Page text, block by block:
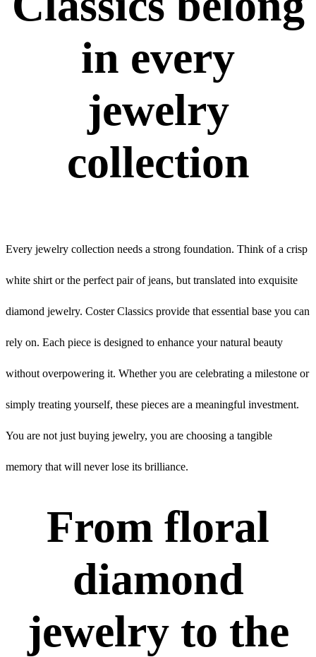
in every
jewelry
collection
Every jewelry collection needs a strong foundation. Think of a crisp
white shirt or the perfect pair of jeans, but translated into exquisite
diamond jewelry. Coster Classics provide that essential base you can
rely on. Each piece is designed to enhance your natural beauty
without overpowering it. Whether you are celebrating a milestone or
simply treating yourself, these pieces are a meaningful investment.
You are not just buying jewelry, you are choosing a tangible
memory that will never lose its brilliance.
From floral
diamond
jewelry to the